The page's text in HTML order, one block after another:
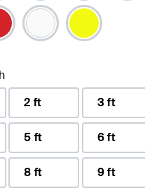
2 ft 3 ft
5 ft 6 ft
8 ft 9 ft